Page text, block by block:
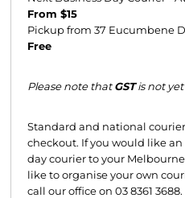
From $15
Pickup from 37 Eucumbene
Free
Please note thatGSTis not
Standard and national
checkout. If you would like
day courier to your
like to organise your own
call our office on 03 8361 3688.